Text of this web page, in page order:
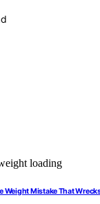
Weight Mistake That